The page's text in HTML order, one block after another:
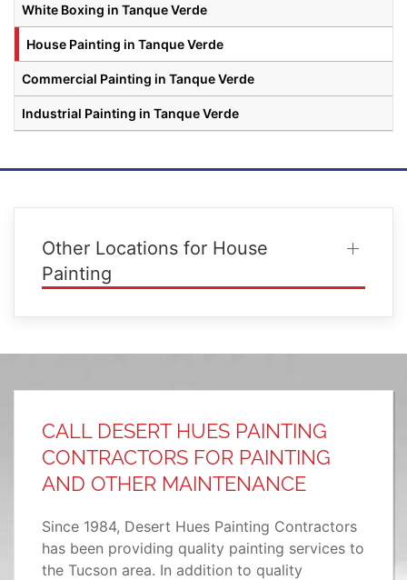
White Boxing in Tanque Verde
House Painting in Tanque Verde
Commercial Painting in Tanque Verde
Industrial Painting in Tanque Verde
Other Locations for House
Painting
CALL DESERT HUES PAINTING
CONTRACTORS FOR PAINTING
AND OTHER MAINTENANCE
Since 1984, Desert Hues Painting Contractors
has been providing quality painting services to
the Tucson area. In addition to quality